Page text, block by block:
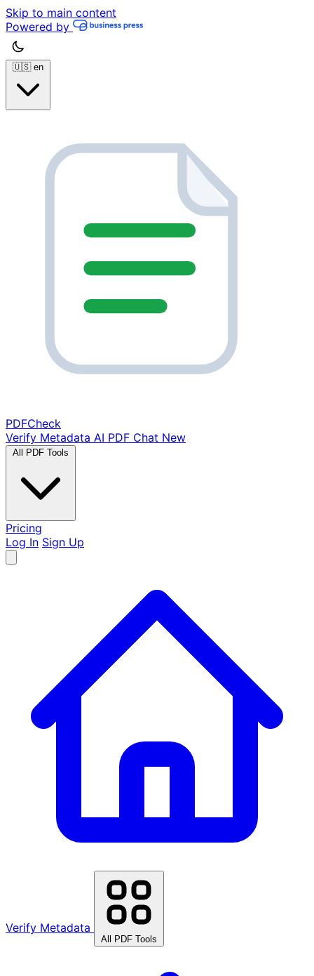
Skip to main content
Powered by
🇺🇸 en
PDFCheck
Verify Metadata AI PDF Chat New
All PDF Tools
Pricing
Log In Sign Up
Verify Metadata
All PDF Tools